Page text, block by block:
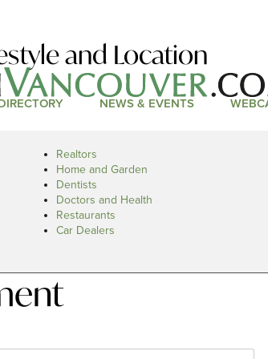
and Location
NEWS & EVENTS
Realtors
Home and Garden
Dentists
Doctors and Health
Restaurants
Car Dealers